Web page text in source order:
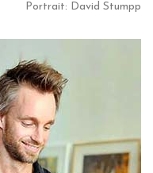
Portrait: David Stumpp